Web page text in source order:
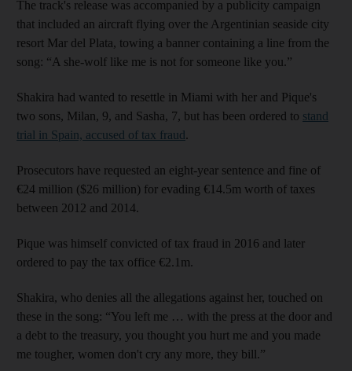
The track's release was accompanied by a publicity campaign
that included an aircraft flying over the Argentinian seaside city
resort Mar del Plata, towing a banner containing a line from the
song: “A she-wolf like me is not for someone like you.”
Shakira had wanted to resettle in Miami with her and Pique's
two sons, Milan, 9, and Sasha, 7, but has been ordered to stand
trial in Spain, accused of tax fraud.
Prosecutors have requested an eight-year sentence and fine of
€24 million ($26 million) for evading €14.5m worth of taxes
between 2012 and 2014.
Pique was himself convicted of tax fraud in 2016 and later
ordered to pay the tax office €2.1m.
Shakira, who denies all the allegations against her, touched on
these in the song: “You left me … with the press at the door and
a debt to the treasury, you thought you hurt me and you made
me tougher, women don't cry any more, they bill.”